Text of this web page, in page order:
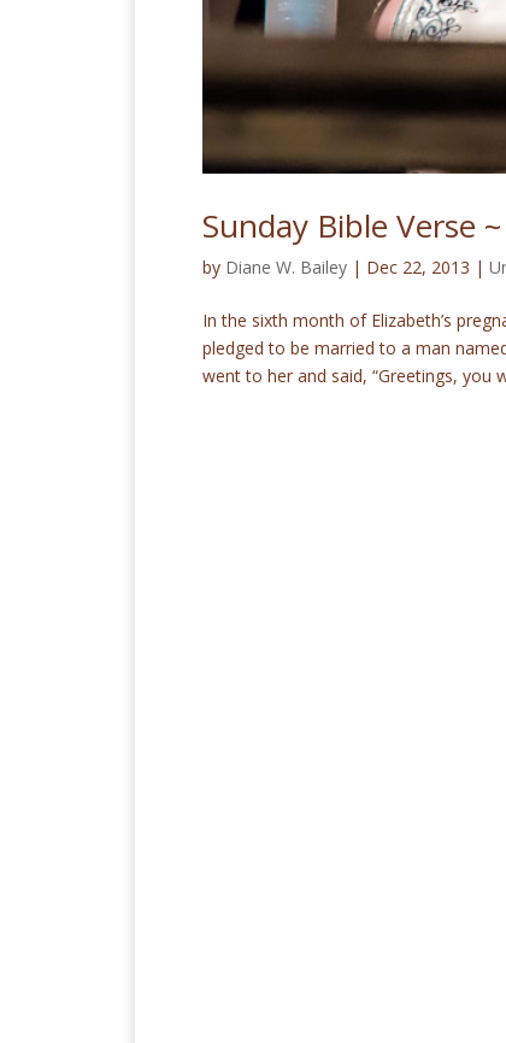
Sunday Bible Verse
by Diane W. Bailey | Dec 22, 2013 |
In the sixth month of Elizabeth’s
pledged to be married to a man
went to her and said, “Greetings, you